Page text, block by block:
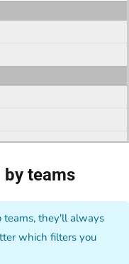
by teams
teams, they'll always
which filters you